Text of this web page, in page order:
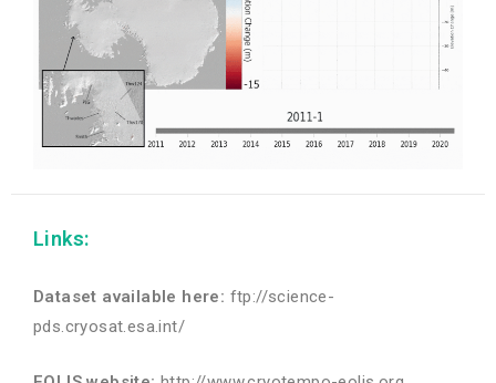
Links:
Dataset available here: ftp://science-
pds.cryosat.esa.int/